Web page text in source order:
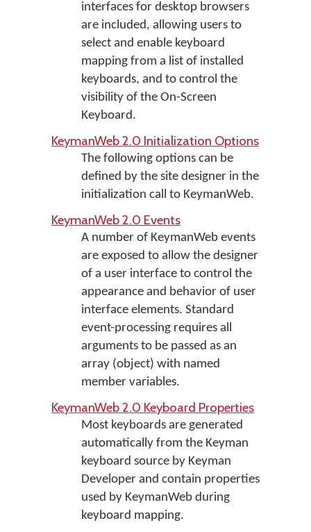
interfaces for desktop browsers
are included, allowing users to
select and enable keyboard
mapping from a list of installed
keyboards, and to control the
visibility of the On-Screen
Keyboard.
KeymanWeb 2.0 Initialization Options
The following options can be
defined by the site designer in the
initialization call to KeymanWeb.
KeymanWeb 2.0 Events
A number of KeymanWeb events
are exposed to allow the designer
of a user interface to control the
appearance and behavior of user
interface elements. Standard
event-processing requires all
arguments to be passed as an
array (object) with named
member variables.
KeymanWeb 2.0 Keyboard Properties
Most keyboards are generated
automatically from the Keyman
keyboard source by Keyman
Developer and contain properties
used by KeymanWeb during
keyboard mapping.